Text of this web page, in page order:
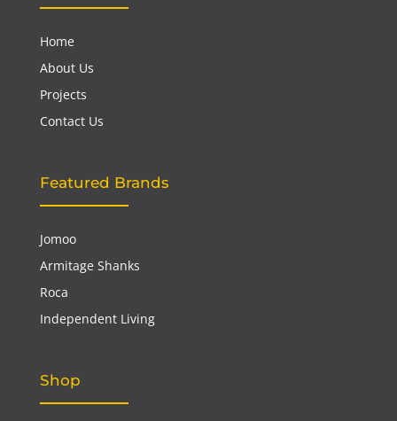
Home
About Us
Projects
Contact Us
Featured Brands
Jomoo
Armitage Shanks
Roca
Independent Living
Shop